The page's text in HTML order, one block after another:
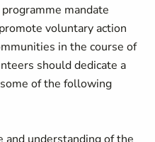
mandate
voluntary action
in the course of
should dedicate a
of the following